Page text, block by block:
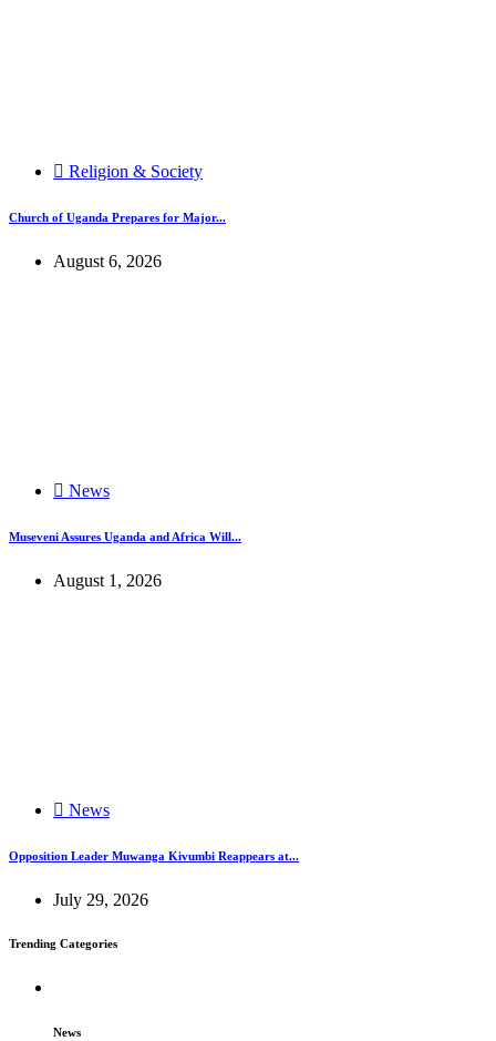
Religion & Society
Church of Uganda Prepares for Major...
August 6, 2026
News
Museveni Assures Uganda and Africa Will...
August 1, 2026
News
Opposition Leader Muwanga Kivumbi Reappears at...
July 29, 2026
Trending Categories
News